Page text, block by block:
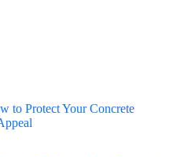
to Protect Your Concrete